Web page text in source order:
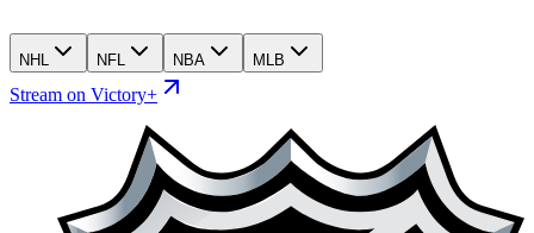
NHL NFL NBA MLB
Stream on Victory+